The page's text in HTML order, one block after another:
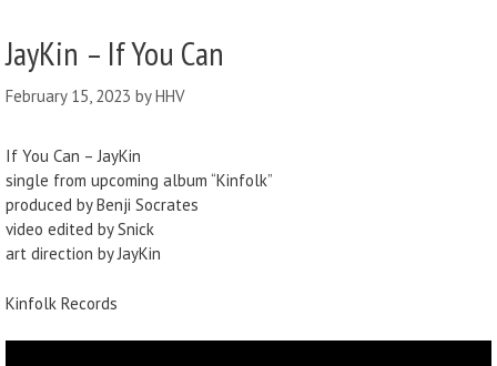
JayKin – If You Can
February 15, 2023 byHHV
If You Can – JayKin
single from upcoming album “Kinfolk”
produced by Benji Socrates
video edited by Snick
art direction by JayKin
Kinfolk Records